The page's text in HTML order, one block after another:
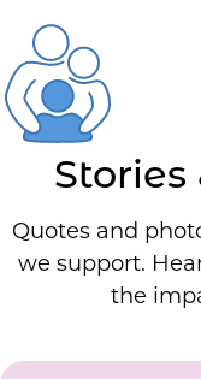
Stories
Quotes and
we support.
the